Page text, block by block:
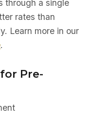
through a single
rates than
Learn more in our
.
Pre-